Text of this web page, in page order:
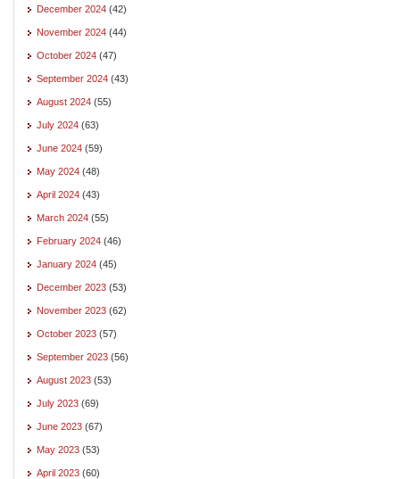
December 2024 (42)
November 2024 (44)
October 2024 (47)
September 2024 (43)
August 2024 (55)
July 2024 (63)
June 2024 (59)
May 2024 (48)
April 2024 (43)
March 2024 (55)
February 2024 (46)
January 2024 (45)
December 2023 (53)
November 2023 (62)
October 2023 (57)
September 2023 (56)
August 2023 (53)
July 2023 (69)
June 2023 (67)
May 2023 (53)
April 2023 (60)